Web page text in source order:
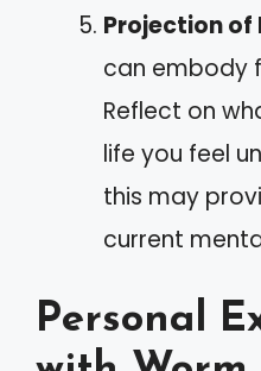
Projection of
can embody
Reflect on
life you feel
this may
current
Personal